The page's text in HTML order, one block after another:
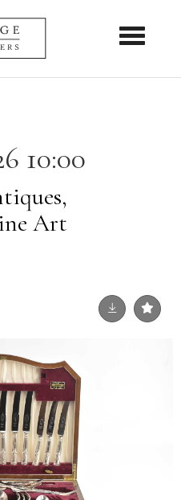
Toggle
10:00
Art